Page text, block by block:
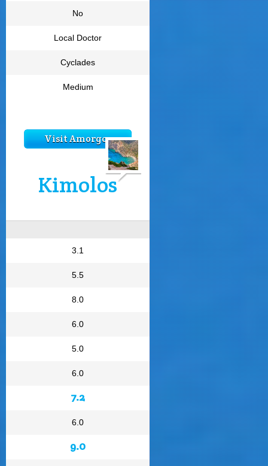
No
Local Doctor
Cyclades
Medium
Visit Amorgos
Kimolos
3.1
5.5
8.0
6.0
5.0
6.0
7.2
6.0
9.0